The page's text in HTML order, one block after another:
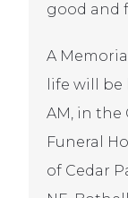
good and
A
life will be
AM, in the
Funeral
of Cedar